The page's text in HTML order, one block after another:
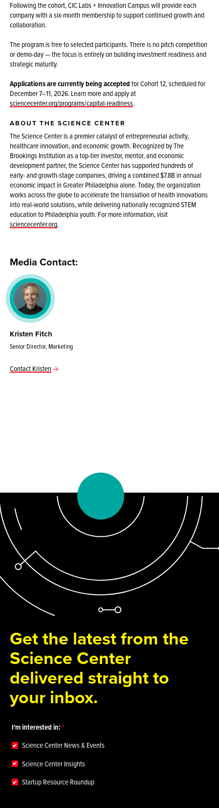
Following the cohort, CIC Labs + Innovation Campus will provide each
company with a six-month membership to support continued growth and
collaboration.
The program is free to selected participants. There is no pitch competition
or demo-day — the focus is entirely on building investment readiness and
strategic maturity.
Applications are currently being acceptedfor Cohort 12, scheduled for
December 7–11, 2026. Learn more and apply at
sciencecenter.org/programs/capital-readiness.
ABOUT THE SCIENCE CENTER
The Science Center is a premier catalyst of entrepreneurial activity,
healthcare innovation, and economic growth. Recognized by The
Brookings Institution as a top-tier investor, mentor, and economic
development partner, the Science Center has supported hundreds of
early- and growth-stage companies, driving a combined $7.8B in annual
economic impact in Greater Philadelphia alone. Today, the organization
works across the globe to accelerate the translation of health innovations
into real-world solutions, while delivering nationally recognized STEM
education to Philadelphia youth. For more information, visit
sciencecenter.org.
Media Contact:
Kristen Fitch
Senior Director, Marketing
Contact Kristen
Get the latest from the
Science Center
delivered straight to
your inbox.
I'm interested in:
Science Center News & Events
Science Center Insights
Startup Resource Roundup